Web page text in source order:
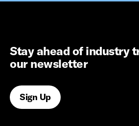
Stay ahead of industry
our newsletter
Sign Up